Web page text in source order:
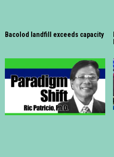
Bacolod landfill exceeds capacity